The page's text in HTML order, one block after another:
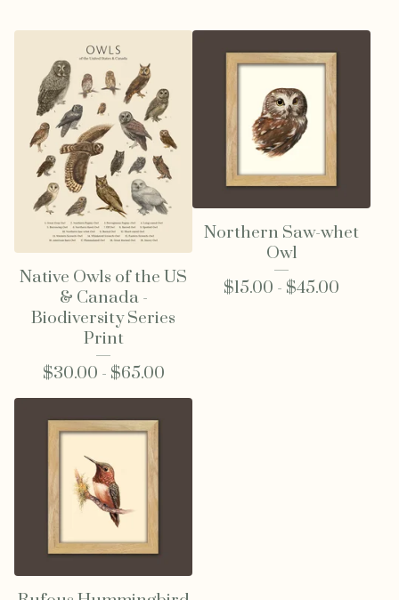
Native Owls of the US
& Canada -
Biodiversity Series
Print
$30.00 - $65.00
Northern Saw-whet
Owl
$15.00 - $45.00